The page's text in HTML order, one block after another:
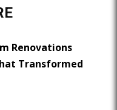
Renovations
Transformed